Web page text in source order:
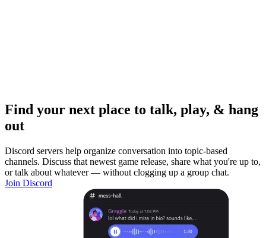
Find your next place to talk, play, & hang
out
Discord servers help organize conversation into topic-based
channels. Discuss that newest game release, share what you're up to,
or talk about whatever — without clogging up a group chat.
Join Discord